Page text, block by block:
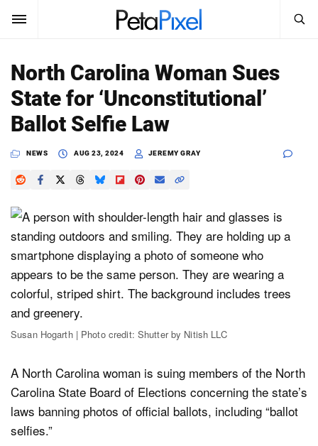
SUBSCRIBE Sign In
News
Reviews
Learn
Shop
About
Dark Mode
Search
PetaPixel
North Carolina Woman Sues
State for ‘Unconstitutional’
Ballot Selfie Law
NEWS AUG 23, 2024 JEREMY GRAY
Susan Hogarth | Photo credit: Shutter by Nitish LLC
A North Carolina woman is suing members of the North
Carolina State Board of Elections concerning the state’s
laws banning photos of official ballots, including “ballot
selfies.”